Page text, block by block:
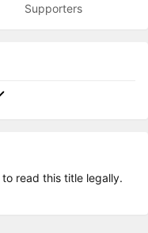
Supporters
read this title legally.